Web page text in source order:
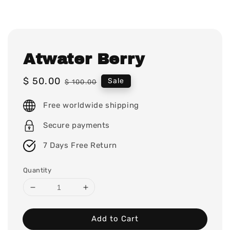
Atwater Berry
Sale
$ 50.00 Regular
$ 100.00 Sale
Free worldwide shipping
Secure payments
7 Days Free Return
Quantity
Add to Cart